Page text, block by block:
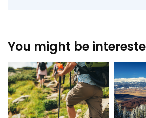
You might be